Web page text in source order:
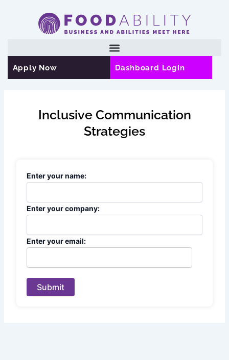
Apply Now Dashboard Login
Inclusive Communication
Strategies
Enter your name:
Enter your company:
Enter your email:
Submit